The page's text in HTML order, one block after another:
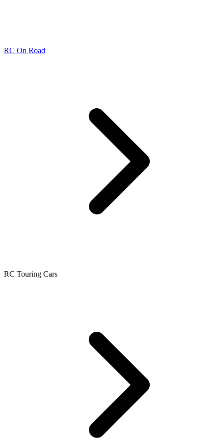
RC On Road
RC Touring Cars